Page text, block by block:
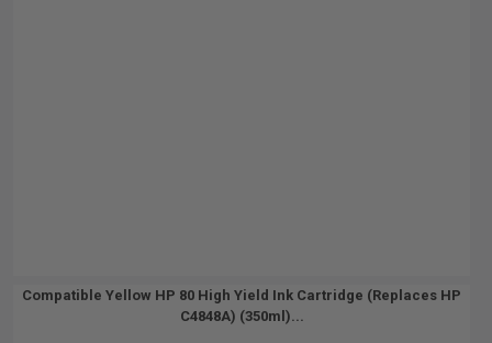
Compatible Yellow HP 80 High Yield Ink Cartridge (Replaces HP
C4848A) (350ml)...